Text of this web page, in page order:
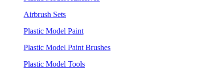
Airbrush Sets
Plastic Model Paint
Plastic Model Paint Brushes
Plastic Model Tools